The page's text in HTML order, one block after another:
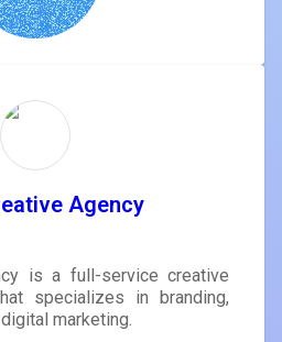
Agency
is a full-service creative
specializes in branding,
marketing.